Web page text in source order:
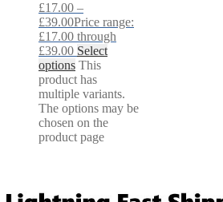
£17.00 –
£39.00Price range:
£17.00 through
£39.00 Select
options This
product has
multiple variants.
The options may be
chosen on the
product page